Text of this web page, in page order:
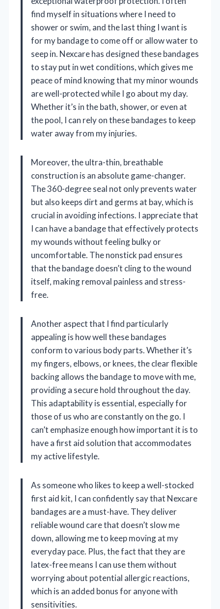
find myself in situations where I need to
shower or swim, and the last thing I want is
for my bandage to come off or allow water to
seep in. Nexcare has designed these bandages
to stay put in wet conditions, which gives me
peace of mind knowing that my minor wounds
are well-protected while I go about my day.
Whether it’s in the bath, shower, or even at
the pool, I can rely on these bandages to keep
water away from my injuries.
Moreover, the ultra-thin, breathable
construction is an absolute game-changer.
The 360-degree seal not only prevents water
but also keeps dirt and germs at bay, which is
crucial in avoiding infections. I appreciate that
I can have a bandage that effectively protects
my wounds without feeling bulky or
uncomfortable. The nonstick pad ensures
that the bandage doesn’t cling to the wound
itself, making removal painless and stress-
free.
Another aspect that I find particularly
appealing is how well these bandages
conform to various body parts. Whether it’s
my fingers, elbows, or knees, the clear flexible
backing allows the bandage to move with me,
providing a secure hold throughout the day.
This adaptability is essential, especially for
those of us who are constantly on the go. I
can’t emphasize enough how important it is to
have a first aid solution that accommodates
my active lifestyle.
As someone who likes to keep a well-stocked
first aid kit, I can confidently say that Nexcare
bandages are a must-have. They deliver
reliable wound care that doesn’t slow me
down, allowing me to keep moving at my
everyday pace. Plus, the fact that they are
latex-free means I can use them without
worrying about potential allergic reactions,
which is an added bonus for anyone with
sensitivities.